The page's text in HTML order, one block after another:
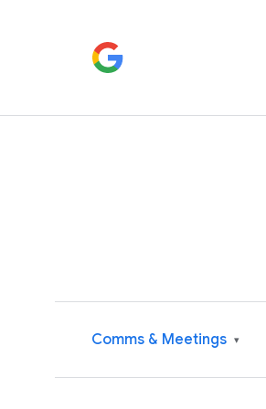
Comms & Meetings ▾